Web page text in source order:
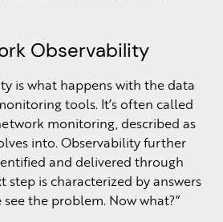
Observability
is what happens with the data
tools. It’s often called
monitoring, described as
into. Observability further
and delivered through
step is characterized by answers
the problem. Now what?”